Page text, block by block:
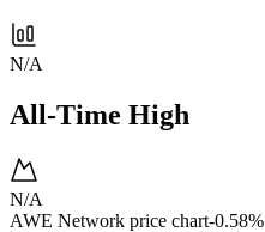
N/A
All-Time High
N/A
AWE Network price chart-0.58%